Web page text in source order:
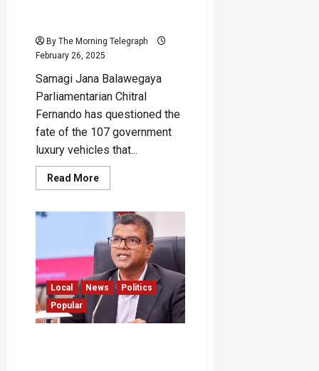
By The Morning Telegraph
February 26, 2025
Samagi Jana Balawegaya
Parliamentarian Chitral
Fernando has questioned the
fate of the 107 government
luxury vehicles that...
Read MoreRead
more
Vehicles
Displayed
Galle
Face
Only
18
Auctioned,
Where
the
Local News
Politics
Popular